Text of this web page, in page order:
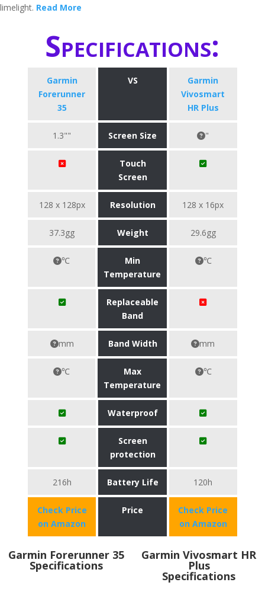
limelight. Read More
Specifications:
Garmin
Forerunner
35
VS
Garmin
Vivosmart
HR Plus
1.3"" Screen Size "
Touch
Screen
128 x 128px Resolution 128 x 16px
37.3gg Weight 29.6gg
℃
Min
Temperature
℃
Replaceable
Band
mm Band Width mm
℃
Max
Temperature
℃
Waterproof
Screen
protection
216h Battery Life 120h
Check Price
on Amazon
Price
Check Price
on Amazon
Garmin Forerunner 35
Specifications
Garmin Vivosmart HR
Plus
Specifications